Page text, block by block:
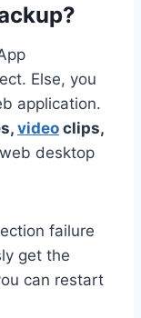
Else, you
application.
video clips,
desktop
failure
get the
can restart